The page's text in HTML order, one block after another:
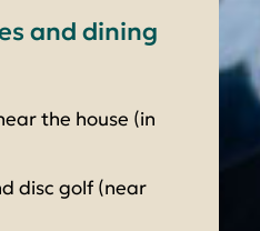
and dining
the house (in
disc golf (near